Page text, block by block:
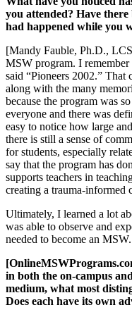
you attended? Have
had happened while you
[Mandy Fauble, Ph.D.,
MSW program. I
said “Pioneers 2002.” That
along with the many
because the program was
everyone and there was
easy to notice how large
there is still a sense of
for students, especially
say that the program has
supports teachers in
creating a trauma-informed
Ultimately, I learned a lot
was able to observe and
needed to become an
in both the on-campus
medium, what most
Does each have its own